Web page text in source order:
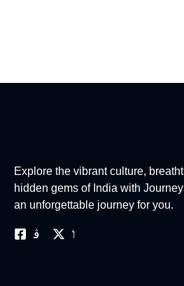
Explore the vibrant culture,
hidden gems of India with
an unforgettable journey for you.